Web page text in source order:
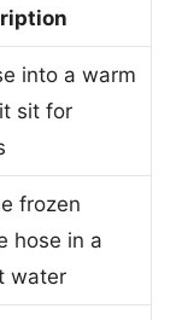
into a warm
sit for
frozen
hose in a
water